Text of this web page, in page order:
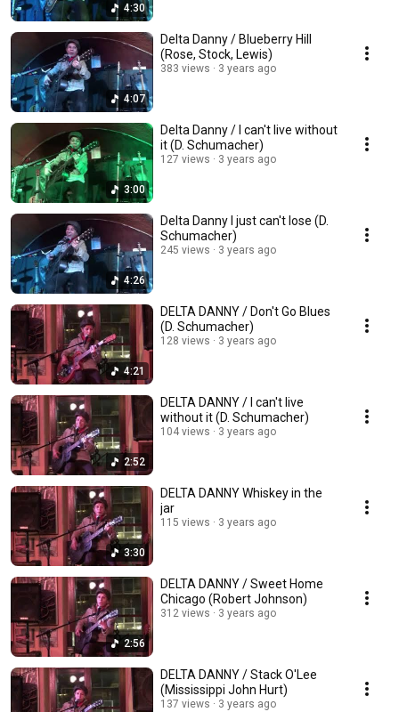
4:30
4:07
Delta Danny / Blueberry Hill
(Rose, Stock, Lewis)
383 views 3 years ago
3:00
Delta Danny / I can't live without
it (D. Schumacher)
127 views 3 years ago
4:26
Delta Danny I just can't lose (D.
Schumacher)
245 views 3 years ago
4:21
DELTA DANNY / Don't Go Blues
(D. Schumacher)
128 views 3 years ago
2:52
DELTA DANNY / I can't live
without it (D. Schumacher)
104 views 3 years ago
3:30
DELTA DANNY Whiskey in the
jar
115 views 3 years ago
2:56
DELTA DANNY / Sweet Home
Chicago (Robert Johnson)
312 views 3 years ago
DELTA DANNY / Stack O'Lee
(Mississippi John Hurt)
137 views 3 years ago